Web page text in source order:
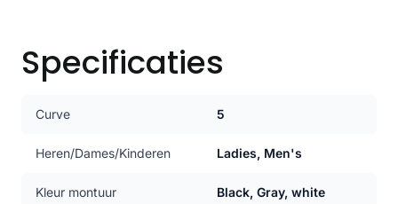
Specificaties
Curve 5
Heren/Dames/Kinderen Ladies, Men's
Kleur montuur Black, Gray, white